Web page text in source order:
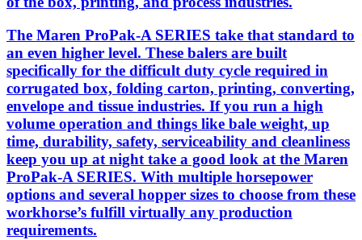
The Maren ProPak-A SERIES take that standard to
an even higher level. These balers are built
specifically for the difficult duty cycle required in
corrugated box, folding carton, printing, converting,
envelope and tissue industries. If you run a high
volume operation and things like bale weight, up
time, durability, safety, serviceability and cleanliness
keep you up at night take a good look at the Maren
ProPak-A SERIES. With multiple horsepower
options and several hopper sizes to choose from these
workhorse’s fulfill virtually any production
requirements.